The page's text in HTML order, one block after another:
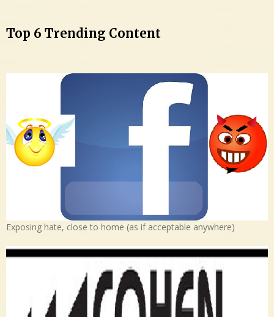
Top 6 Trending Content
Exposing hate, close to home (as if acceptable anywhere)